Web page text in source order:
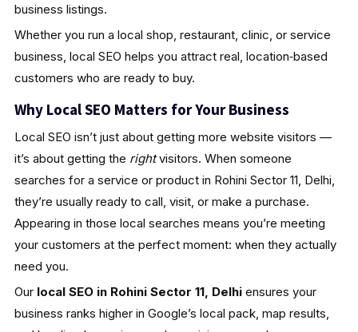
business listings.
Whether you run a local shop, restaurant, clinic, or service
business, local SEO helps you attract real, location‑based
customers who are ready to buy.
Why Local SEO Matters for Your Business
Local SEO isn’t just about getting more website visitors —
it’s about getting the rightvisitors. When someone
searches for a service or product in Rohini Sector 11, Delhi,
they’re usually ready to call, visit, or make a purchase.
Appearing in those local searches means you’re meeting
your customers at the perfect moment: when they actually
need you.
Our local SEO in Rohini Sector 11, Delhiensures your
business ranks higher in Google’s local pack, map results,